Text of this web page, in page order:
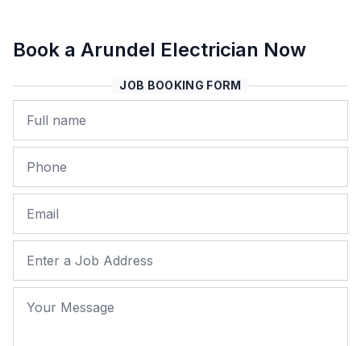
Book a Arundel Electrician Now
JOB BOOKING FORM
Name
Phone
Email
Job Address
Your Message